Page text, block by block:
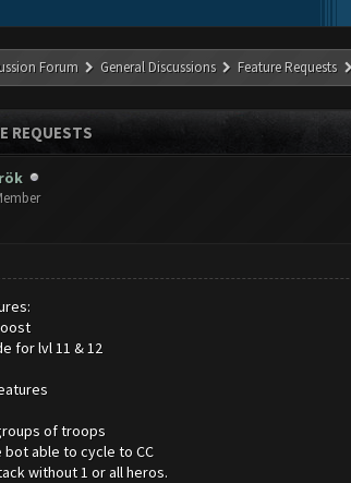
Forum General Discussions Feature Requests
REQUESTS
for lvl 11 & 12
of troops
bot able to cycle to CC
without 1 or all heros.